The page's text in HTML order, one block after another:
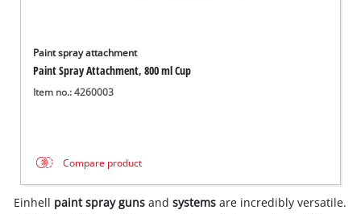
Paint spray attachment
Paint Spray Attachment, 800 ml Cup
Item no.: 4260003
Compare product
Einhell paint spray guns andsystemsare incredibly versatile.